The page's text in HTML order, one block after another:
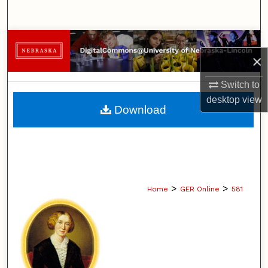
×
Switch to
desktopview
Browse Collections
My Account
About
Home > GER Online > 581
Download